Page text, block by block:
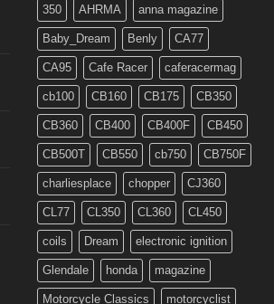
350 AHRMA anna magazine
Baby_Dream Benly CA77
CA95 Cafe Racer caferacermag
cb100 CB160 CB175 CB350
CB360 CB400 CB400F CB450
CB500T CB550 cb750 CB750F
charliesplace chopper CJ360
CL77 CL350 CL360 CL450
coils Dream electronic ignition
Glendale honda magazine
Motorcycle Classics motorcyclist